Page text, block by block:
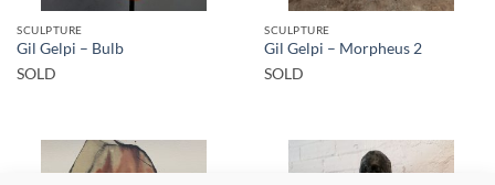
SCULPTURE
Gil Gelpi – Bulb
SOLD
SCULPTURE
Gil Gelpi – Morpheus 2
SOLD